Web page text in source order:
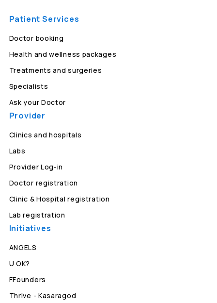
Patient Services
Doctor booking
Health and wellness packages
Treatments and surgeries
Specialists
Ask your Doctor
Provider
Clinics and hospitals
Labs
Provider Log-in
Doctor registration
Clinic & Hospital registration
Lab registration
Initiatives
ANGELS
U OK?
FFounders
Thrive - Kasaragod